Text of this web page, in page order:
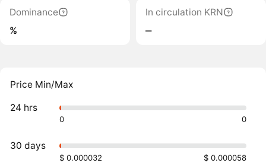
Dominance
%
In circulation KRN
‒
Price Min/Max
24 hrs
0 0
30 days
$ 0.000032 $ 0.000058